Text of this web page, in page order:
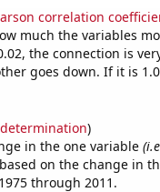
correlation
much the variables
the connection is
goes down. If it is
)
in the one variable
on the change in
through 2011.